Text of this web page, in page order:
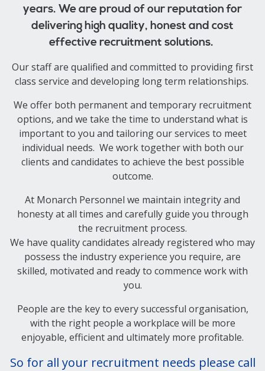
years. We are proud of our reputation for
delivering high quality, honest and cost
effective recruitment solutions.
Our staff are qualified and committed to providing first
class service and developing long term relationships.
We offer both permanent and temporary recruitment
options, and we take the time to understand what is
important to you and tailoring our services to meet
individual needs. We work together with both our
clients and candidates to achieve the best possible
outcome.
At Monarch Personnel we maintain integrity and
honesty at all times and carefully guide you through
the recruitment process.
We have quality candidates already registered who may
possess the industry experience you require, are
skilled, motivated and ready to commence work with
you.
People are the key to every successful organisation,
with the right people a workplace will be more
enjoyable, efficient and ultimately more profitable.
So for all your recruitment needs please call